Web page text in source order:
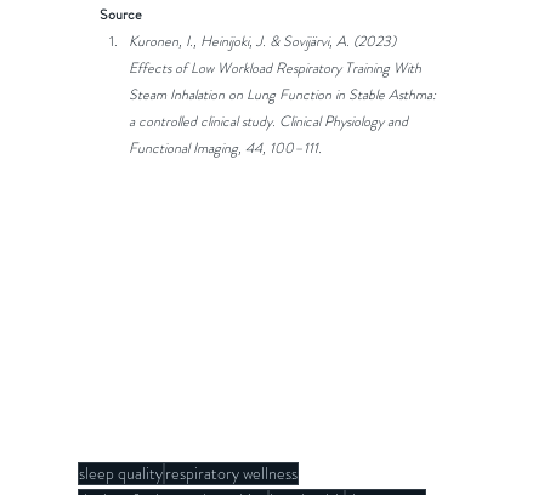
Source
Kuronen, I., Heinijoki, J. & Sovijärvi, A. (2023)
Effects of Low Workload Respiratory Training With
Steam Inhalation on Lung Function in Stable Asthma:
a controlled clinical study. Clinical Physiology and
Functional Imaging, 44, 100–111.
sleep qualityrespiratory wellness